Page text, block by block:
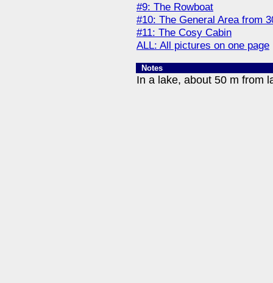
#9: The Rowboat
#10: The General Area from
#11: The Cosy Cabin
ALL: All pictures on one page
Notes
In a lake, about 50 m from